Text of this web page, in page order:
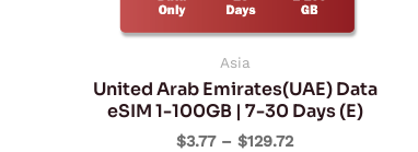
Asia
United Arab Emirates(UAE) Data
eSIM 1-100GB | 7-30 Days (E)
$3.77 – $129.72
chosen
the
product